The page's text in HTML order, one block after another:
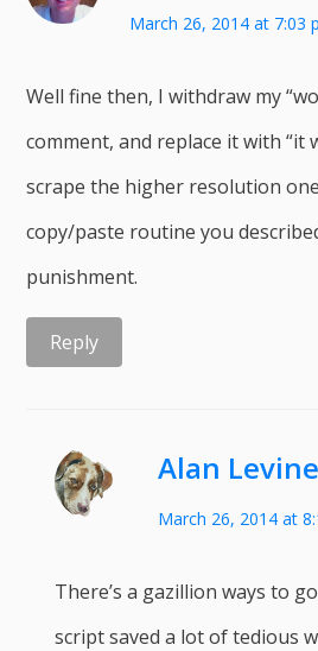
March 26, 2014 at 7:03
Well fine then, I withdraw my
comment, and replace it with “it
scrape the higher resolution
copy/paste routine you
punishment.
Reply
Alan
March 26, 2014 at
There’s a gazillion ways to
script saved a lot of tedious